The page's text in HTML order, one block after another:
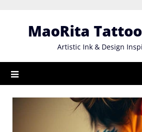
MaoRita
Artistic Ink & Design